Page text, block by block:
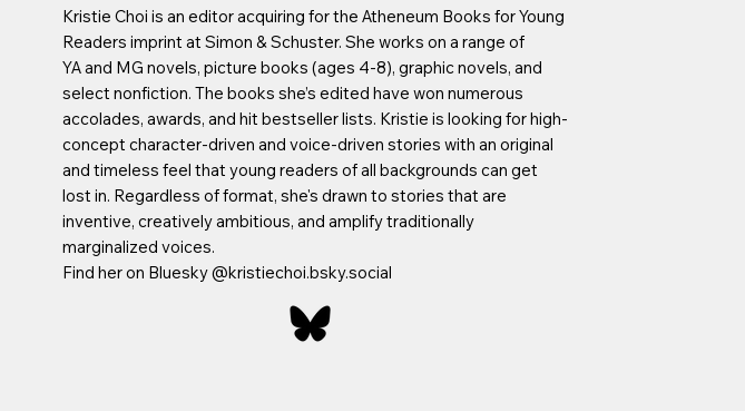
Kristie Choi is an editor acquiring for the Atheneum Books for Young
Readers imprint at Simon & Schuster. She works on a range of
YA and MG novels, picture books (ages 4-8), graphic novels, and
select nonfiction. The books she’s edited have won numerous
accolades, awards, and hit bestseller lists. Kristie is looking for high-
concept character-driven and voice-driven stories with an original
and timeless feel that young readers of all backgrounds can get
lost in. Regardless of format, she's drawn to stories that are
inventive, creatively ambitious, and amplify traditionally
marginalized voices.
Find her on Bluesky @kristiechoi.bsky.social